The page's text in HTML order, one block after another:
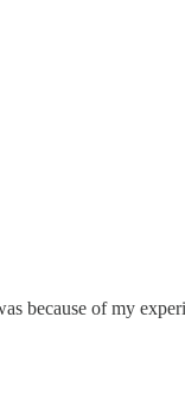
because of my